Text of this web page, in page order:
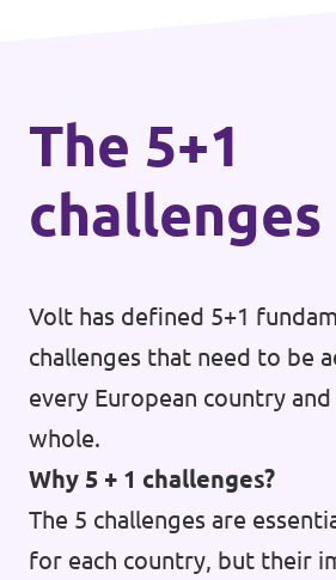
The 5+1
challenges
Volt has defined 5+1
challenges that need to be
every European country and
whole.
Why 5 + 1 challenges?
The 5 challenges are
for each country, but their